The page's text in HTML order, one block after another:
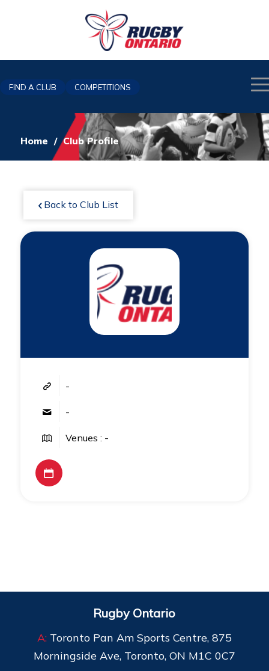
FIND A CLUB COMPETITIONS
Home /Club Profile
Back to Club List
-
-
Venues : -
Rugby Ontario
A:Toronto Pan Am Sports Centre, 875
Morningside Ave, Toronto, ON M1C 0C7